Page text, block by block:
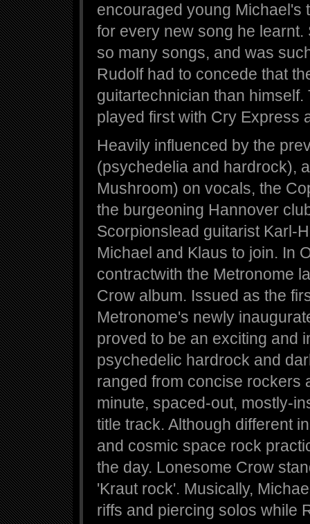
encouraged young Michael's
for every new song he
so many songs, and was
Rudolf had to concede that
guitartechnician than
played first with Cry Express
Heavily influenced by the
(psychedelia and hardrock),
Mushroom) on vocals, the
the burgeoning Hannover
Scorpionslead guitarist Karl-
Michael and Klaus to join. In
contractwith the Metronome
Crow album. Issued as the
Metronome's newly
proved to be an exciting and
psychedelic hardrock and
ranged from concise rockers
minute, spaced-out, mostly-
title track. Although different
and cosmic space rock
the day. Lonesome Crow
'Kraut rock'. Musically,
riffs and piercing solos while